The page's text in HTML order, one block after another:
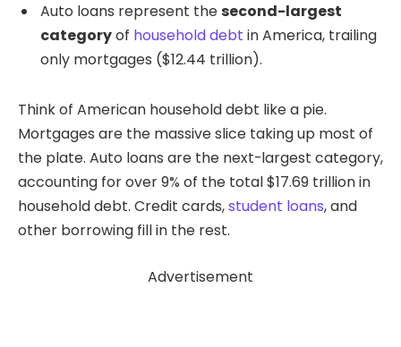
Auto loans represent thesecond-largest
categoryof household debt in America, trailing
only mortgages ($12.44 trillion).
Think of American household debt like a pie.
Mortgages are the massive slice taking up most of
the plate. Auto loans are the next-largest category,
accounting for over 9% of the total $17.69 trillion in
household debt. Credit cards,student loans, and
other borrowing fill in the rest.
Advertisement